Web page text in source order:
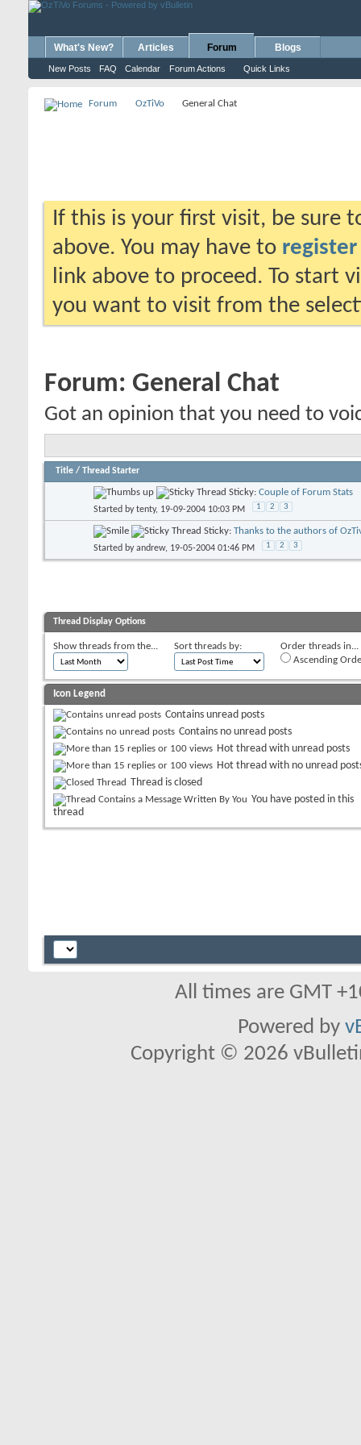
What's New? Articles Forum
New Posts FAQ Calendar Forum Actions Quick Links
Blogs
Forum OzTiVo General Chat
If this is your first visit, be sure
above. You may have to register
link above to proceed. To start
you want to visit from the
Forum: General Chat
Got an opinion that you need to
Title / Thread Starter
Sticky: Couple of Forum Stats
Started bytenty, 19-09-2004 10:03 PM 1 2 3
Sticky: Thanks to the authors of
Started byandrew, 19-05-2004 01:46 PM 1 2 3
Thread Display Options
Show threads from the... Sort threads by:
Order threads in...
Ascending
Icon Legend
Contains unread posts
Contains no unread posts
Hot thread with unread posts
Hot thread with no unread
Thread is closed
You have posted in this
thread
All times are GMT
Powered by
Copyright © 2026